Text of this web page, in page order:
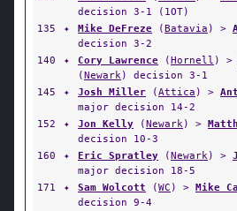
decision 3-1 (1OT)
135
✦ Mike DeFreze (Batavia ) >
decision 3-2
140
✦ Cory Lawrence (Hornell ) >
(Newark) decision 3-1
145
✦ Josh Miller (Attica ) >
major decision 14-2
152
✦ Jon Kelly (Newark) >
decision 10-3
160
✦ Eric Spratley (Newark) >
major decision 18-5
171
✦ Sam Wolcott (WC ) > Mike
decision 9-4